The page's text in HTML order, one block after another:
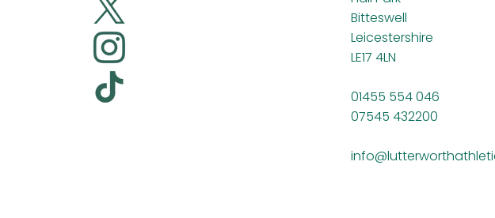
Bitteswell
Leicestershire
LE17 4LN
01455 554 046
07545 432200